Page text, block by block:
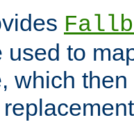
used to
which